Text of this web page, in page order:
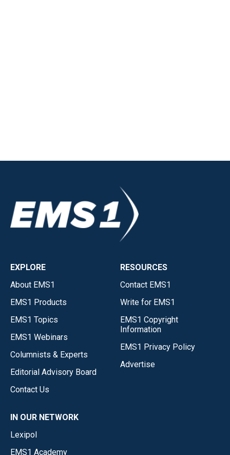
EXPLORE
About EMS1
EMS1 Products
EMS1 Topics
EMS1 Webinars
Columnists & Experts
Editorial Advisory Board
Contact Us
RESOURCES
Contact EMS1
Write for EMS1
EMS1 Copyright
Information
EMS1 Privacy Policy
Advertise
IN OUR NETWORK
Lexipol
EMS1 Academy